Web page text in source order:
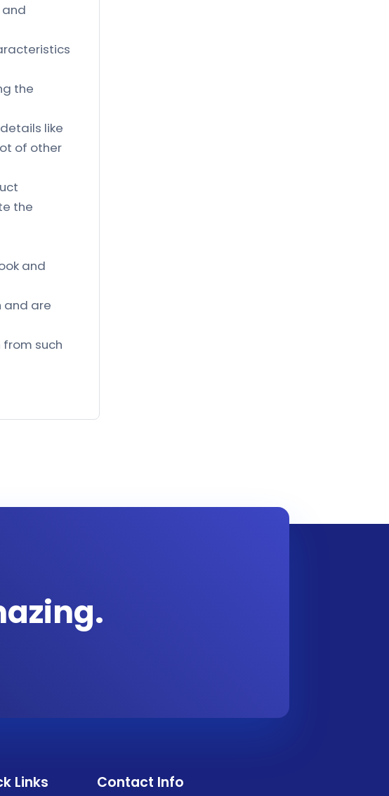
the
like
of other
the
and
and are
such
Links Contact Info